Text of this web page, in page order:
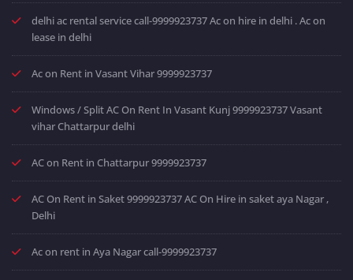
delhi ac rental service call-9999923737 Ac on hire in delhi . Ac on
lease in delhi
Ac on Rent in Vasant Vihar 9999923737
Windows / Split AC On Rent In Vasant Kunj 9999923737 Vasant
vihar Chattarpur delhi
AC on Rent in Chattarpur 9999923737
AC On Rent in Saket 9999923737 AC On Hire in saket aya Nagar ,
Delhi
Ac on rent in Aya Nagar call-9999923737